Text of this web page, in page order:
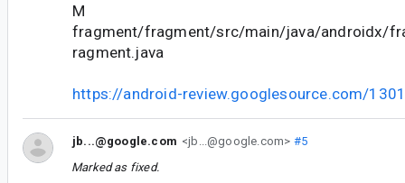
M
fragment/fragment/src/main/java/androidx/
ragment.java
https://android-review.googlesource.com/
jb...@google.com <jb...@google.com> #5
Marked as fixed.